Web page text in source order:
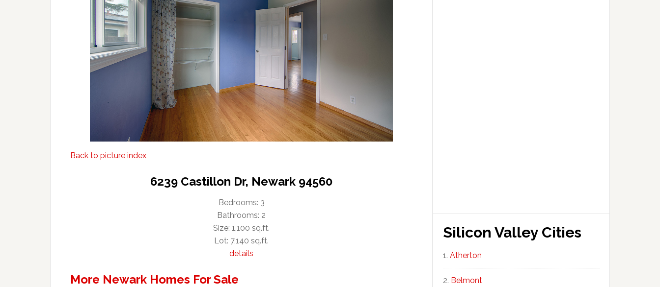
Back to picture index
6239 Castillon Dr, Newark 94560
Bedrooms: 3
Bathrooms: 2
Size: 1,100 sq.ft.
Lot: 7,140 sq.ft.
details
More Newark Homes For Sale
Silicon Valley Cities
Atherton
Belmont